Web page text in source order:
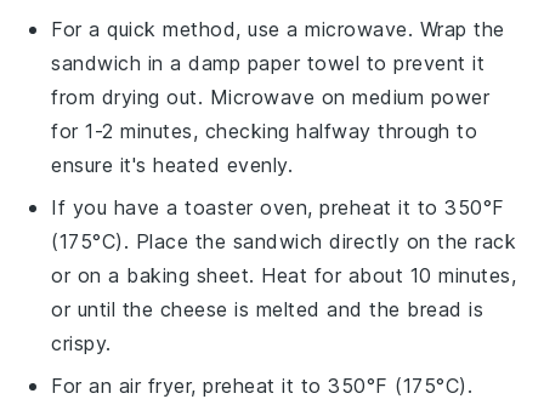
For a quick method, use a microwave. Wrap the
sandwich in a damp paper towel to prevent it
from drying out. Microwave on medium power
for 1-2 minutes, checking halfway through to
ensure it's heated evenly.
If you have a toaster oven, preheat it to 350°F
(175°C). Place the sandwich directly on the rack
or on a baking sheet. Heat for about 10 minutes,
or until the cheese is melted and the bread is
crispy.
For an air fryer, preheat it to 350°F (175°C).